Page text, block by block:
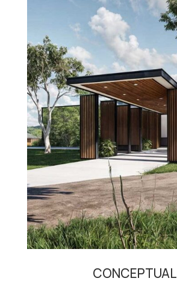
CONCEPTUAL